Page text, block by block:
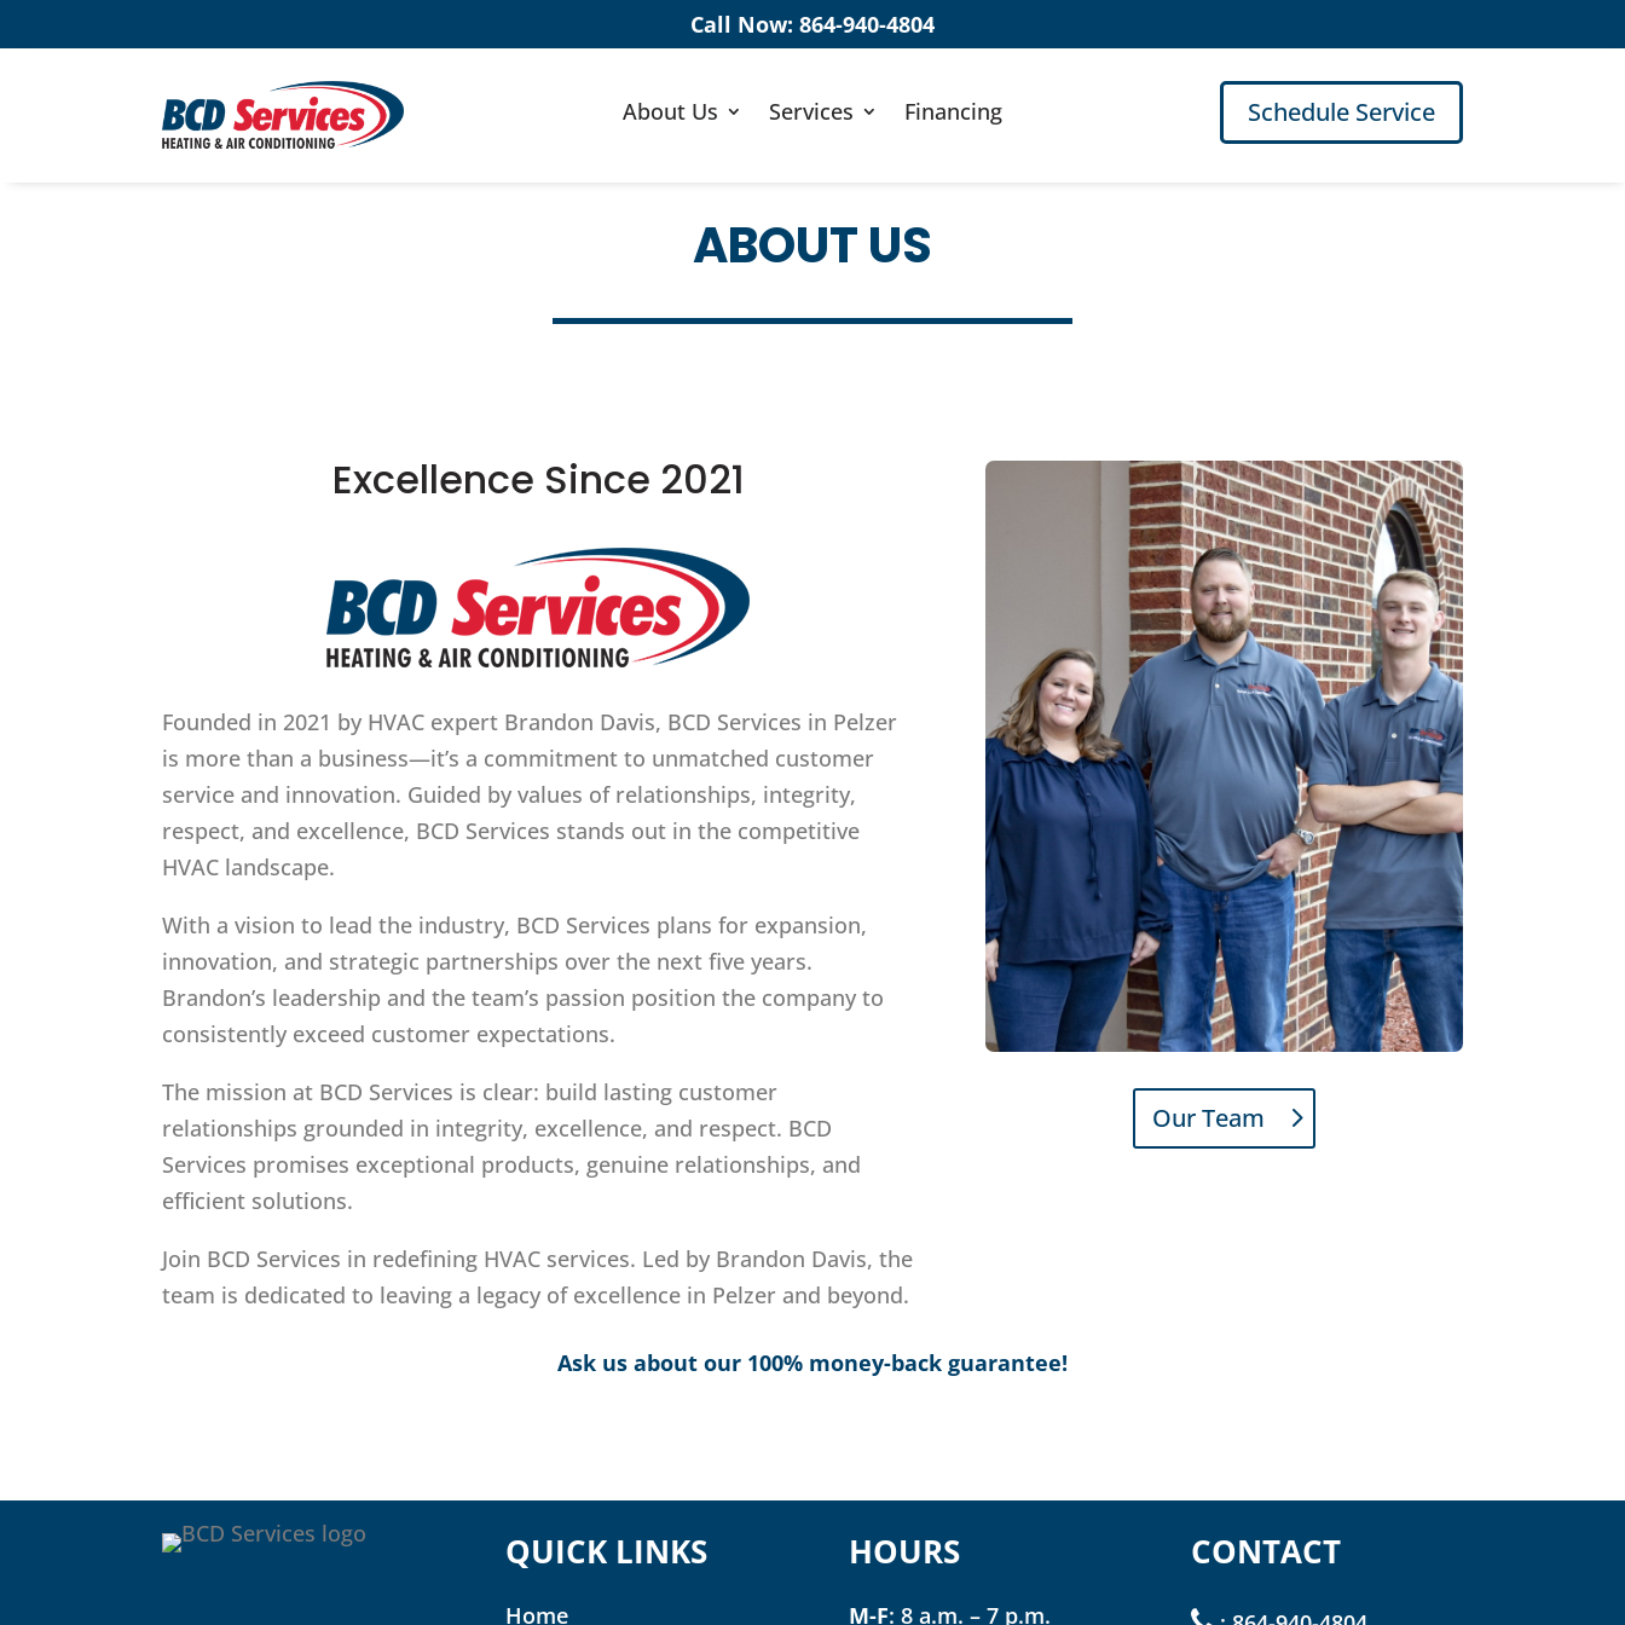
Call Now: 864-940-4804
About Us Services Financing Schedule Service
ABOUT US
Excellence Since 2021
Founded in 2021 by HVAC expert Brandon Davis, BCD Services in Pelzer
is more than a business—it’s a commitment to unmatched customer
service and innovation. Guided by values of relationships, integrity,
respect, and excellence, BCD Services stands out in the competitive
HVAC landscape.
With a vision to lead the industry, BCD Services plans for expansion,
innovation, and strategic partnerships over the next five years.
Brandon’s leadership and the team’s passion position the company to
consistently exceed customer expectations.
The mission at BCD Services is clear: build lasting customer
relationships grounded in integrity, excellence, and respect. BCD
Services promises exceptional products, genuine relationships, and
efficient solutions.
Join BCD Services in redefining HVAC services. Led by Brandon Davis, the
team is dedicated to leaving a legacy of excellence in Pelzer and beyond.
Our Team
Ask us about our 100% money-back guarantee!
QUICK LINKS
Home
HOURS
M-F: 8 a.m. – 7 p.m.
CONTACT